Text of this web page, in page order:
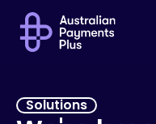
Solutions